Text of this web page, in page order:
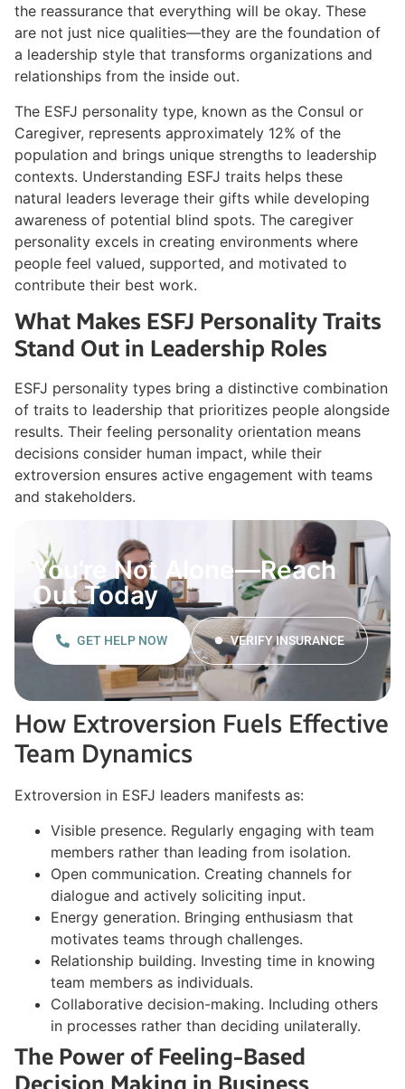
the reassurance that everything will be okay. These
are not just nice qualities—they are the foundation of
a leadership style that transforms organizations and
relationships from the inside out.
The ESFJ personality type, known as the Consul or
Caregiver, represents approximately 12% of the
population and brings unique strengths to leadership
contexts. Understanding ESFJ traits helps these
natural leaders leverage their gifts while developing
awareness of potential blind spots. The caregiver
personality excels in creating environments where
people feel valued, supported, and motivated to
contribute their best work.
What Makes ESFJ Personality Traits
Stand Out in Leadership Roles
ESFJ personality types bring a distinctive combination
of traits to leadership that prioritizes people alongside
results. Their feeling personality orientation means
decisions consider human impact, while their
extroversion ensures active engagement with teams
and stakeholders.
You’re Not Alone—Reach
Out Today
GET HELP NOW VERIFY INSURANCE
How Extroversion Fuels Effective
Team Dynamics
Extroversion in ESFJ leaders manifests as:
Visible presence. Regularly engaging with team
members rather than leading from isolation.
Open communication. Creating channels for
dialogue and actively soliciting input.
Energy generation. Bringing enthusiasm that
motivates teams through challenges.
Relationship building. Investing time in knowing
team members as individuals.
Collaborative decision-making. Including others
in processes rather than deciding unilaterally.
The Power of Feeling-Based